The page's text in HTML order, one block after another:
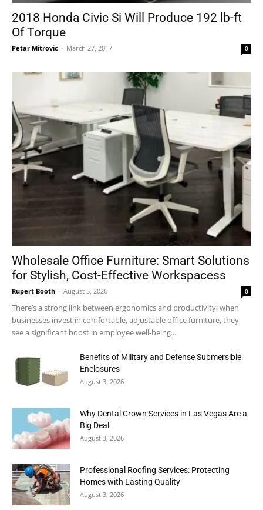
2018 Honda Civic Si Will Produce 192 lb-ft
Of Torque
Petar Mitrovic - March 27, 2017 0
Wholesale Office Furniture: Smart Solutions
for Stylish, Cost-Effective Workspacess
Rupert Booth - August 5, 2026 0
There’s a strong link between ergonomics and productivity; when
businesses invest in comfortable, adjustable office furniture, they
see a significant boost in employee well-being...
Benefits of Military and Defense Submersible
Enclosures
August 3, 2026
Why Dental Crown Services in Las Vegas Are a
Big Deal
August 3, 2026
Professional Roofing Services: Protecting
Homes with Lasting Quality
August 3, 2026